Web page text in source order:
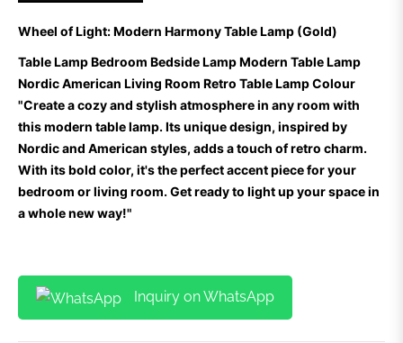
Wheel of Light: Modern Harmony Table Lamp (Gold)
Table Lamp Bedroom Bedside Lamp Modern Table Lamp
Nordic American Living Room Retro Table Lamp Colour
"Create a cozy and stylish atmosphere in any room with
this modern table lamp. Its unique design, inspired by
Nordic and American styles, adds a touch of retro charm.
With its bold color, it's the perfect accent piece for your
bedroom or living room. Get ready to light up your space in
a whole new way!"
Inquiry on WhatsApp